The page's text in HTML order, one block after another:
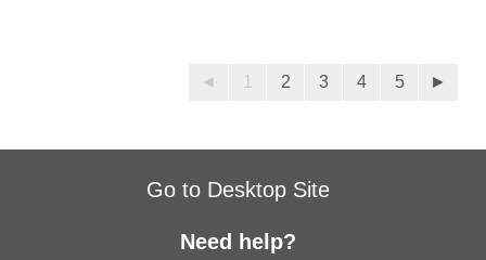
◄ 1 2 3 4 5 ►
Go to Desktop Site
Need help?